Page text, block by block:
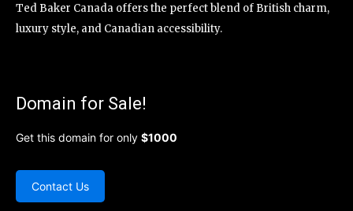
Ted Baker Canada offers the perfect blend of British charm,
luxury style, and Canadian accessibility.
Domain for Sale!
Get this domain for only $1000
Contact Us